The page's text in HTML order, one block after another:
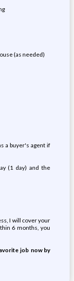
(as needed)
a buyer's agent if
(1 day) and the
I will cover your
6 months, you
job now by